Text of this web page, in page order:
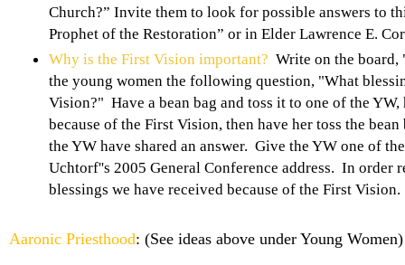
Church?” Invite them to look for possible answers to
Prophet of the Restoration” or in Elder Lawrence E.
Why is the First Vision important? Write on the
the young women the following question, "What
Vision?" Have a bean bag and toss it to one of the YW,
because of the First Vision, then have her toss the
the YW have shared an answer. Give the YW one of
Uchtorf''s 2005 General Conference address. In order
blessings we have received because of the First Vision.
Aaronic Priesthood: (See ideas above under Young Women)